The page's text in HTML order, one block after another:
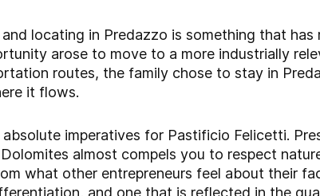
locating in Predazzo is something that has
arose to move to a more industrially
routes, the family chose to stay in
it flows.
imperatives for Pastificio Felicetti.
almost compels you to respect
what other entrepreneurs feel about their
and one that is reflected in the